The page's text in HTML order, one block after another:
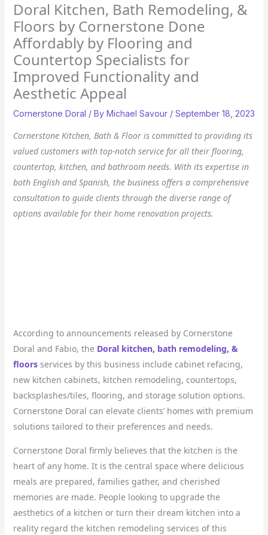
Doral Kitchen, Bath Remodeling, &
Floors by Cornerstone Done
Affordably by Flooring and
Countertop Specialists for
Improved Functionality and
Aesthetic Appeal
Cornerstone Doral / By Michael Savour / September 18, 2023
Cornerstone Kitchen, Bath & Floor is committed to providing its
valued customers with top-notch service for all their flooring,
countertop, kitchen, and bathroom needs. With its expertise in
both English and Spanish, the business offers a comprehensive
consultation to guide clients through the diverse range of
options available for their home renovation projects.
According to announcements released by Cornerstone
Doral and Fabio, the Doral kitchen, bath remodeling, &
floors services by this business include cabinet refacing,
new kitchen cabinets, kitchen remodeling, countertops,
backsplashes/tiles, flooring, and storage solution options.
Cornerstone Doral can elevate clients’ homes with premium
solutions tailored to their preferences and needs.
Cornerstone Doral firmly believes that the kitchen is the
heart of any home. It is the central space where delicious
meals are prepared, families gather, and cherished
memories are made. People looking to upgrade the
aesthetics of a kitchen or turn their dream kitchen into a
reality regard the kitchen remodeling services of this